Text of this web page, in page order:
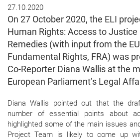
27.10.2020
On 27 October 2020, the ELI
Human Rights: Access to
Remedies (with input from the
Fundamental Rights, FRA) was
Co-Reporter Diana Wallis at the
European Parliament’s Legal
Diana Wallis pointed out that the
number of essential points about
highlighted some of the main issues
Project Team is likely to come up